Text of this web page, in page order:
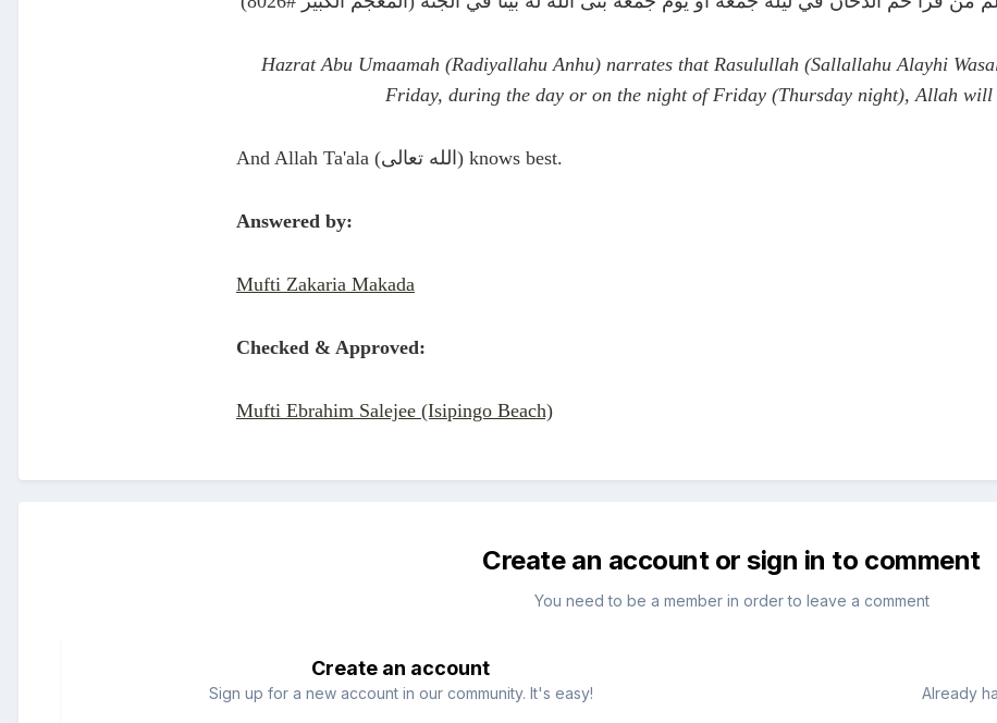
Hazrat Abu Umaamah (Radiyallahu Anhu) narrates that Rasulullah (Sallallahu Alayhi
Friday, during the day oron the night of Friday (Thursday night), Allah
And Allah Ta'ala (الله تعالى) knows best.
Answered by:
Mufti Zakaria Makada
Checked & Approved:
Mufti Ebrahim Salejee (Isipingo Beach)
Create an account or sign in to comment
You need to be a member in order to leave a comment
Create an account
Sign up for a new account in our community. It's easy! Already